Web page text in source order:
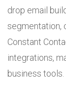
drop email
segmentation,
Constant
integrations,
business tools.